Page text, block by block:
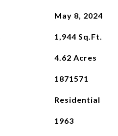
May 8, 2024
1,944 Sq.Ft.
4.62 Acres
1871571
Residential
1963